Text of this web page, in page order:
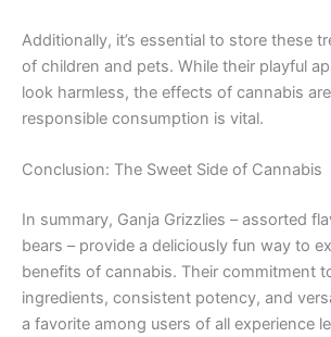
Additionally, it’s essential to store these
of children and pets. While their playful
look harmless, the effects of cannabis
responsible consumption is vital.
Conclusion: The Sweet Side of Cannabis
In summary, Ganja Grizzlies – assorted
bears – provide a deliciously fun way to
benefits of cannabis. Their commitment
ingredients, consistent potency, and
a favorite among users of all experience